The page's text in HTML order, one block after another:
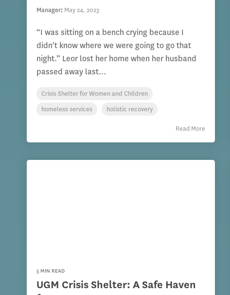
Manager: May 24, 2023
“I was sitting on a bench crying because I
didn't know where we were going to go that
night.” Leor lost her home when her husband
passed away last...
Crisis Shelter for Women and Children
homeless services
holistic recovery
Read More
5 MIN READ
UGM Crisis Shelter: A Safe Haven